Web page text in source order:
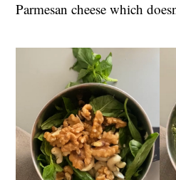
Parmesan cheese which